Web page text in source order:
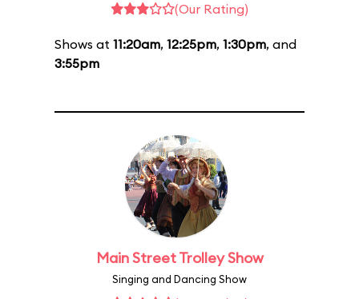
(Our Rating)
Shows at 11:20am, 12:25pm, 1:30pm, and
3:55pm
Main Street Trolley Show
Singing and Dancing Show